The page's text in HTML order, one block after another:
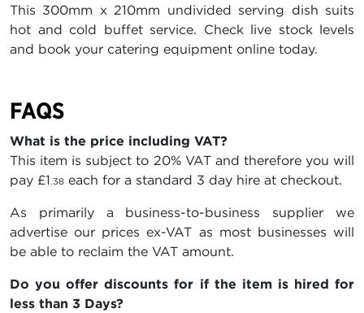
This 300mm x 210mm undivided serving dish suits
hot and cold buffet service. Check live stock levels
and book your catering equipment online today.
FAQS
What is the price including VAT?
This item is subject to 20% VAT and therefore you will
pay £1.38 each for a standard 3 day hire at checkout.
As primarily a business-to-business supplier we
advertise our prices ex-VAT as most businesses will
be able to reclaim the VAT amount.
Do you offer discounts for if the item is hired for
less than 3 Days?